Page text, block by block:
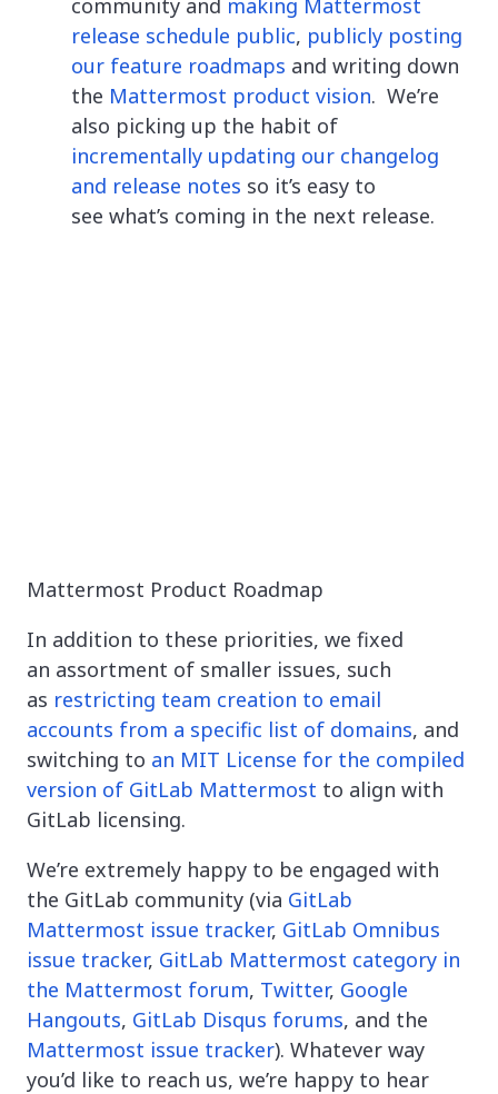
community and making Mattermost
release schedule public, publicly posting
our feature roadmaps and writing down
the Mattermost product vision. We’re
also picking up the habit of
incrementally updating our changelog
and release notes so it’s easy to
see what’s coming in the next release.
Mattermost Product Roadmap
In addition to these priorities, we fixed
an assortment of smaller issues, such
as restricting team creation to email
accounts from a specific list of domains, and
switching to an MIT License for the compiled
version of GitLab Mattermost to align with
GitLab licensing.
We’re extremely happy to be engaged with
the GitLab community (via GitLab
Mattermost issue tracker, GitLab Omnibus
issue tracker, GitLab Mattermost category in
the Mattermost forum, Twitter, Google
Hangouts, GitLab Disqus forums, and the
Mattermost issue tracker). Whatever way
you’d like to reach us, we’re happy to hear